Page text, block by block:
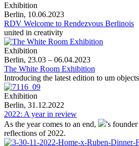
Exhibition
Berlin, 10.06.2023
RDV Welcome to Rendezvous Berlinois
united in creativity
Exhibition
Berlin, 23.03 – 06.04.2023
The White Room Exhibition
Introducing the latest edition to um
Exhibition
Berlin, 31.12.2022
2022: A year in review
As the year comes to an end,
's
reflections of 2022.